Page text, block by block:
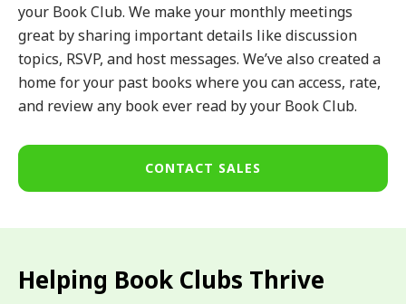
your Book Club. We make your monthly meetings
great by sharing important details like discussion
topics, RSVP, and host messages. We’ve also created a
home for your past books where you can access, rate,
and review any book ever read by your Book Club.
CONTACT SALES
Helping Book Clubs Thrive